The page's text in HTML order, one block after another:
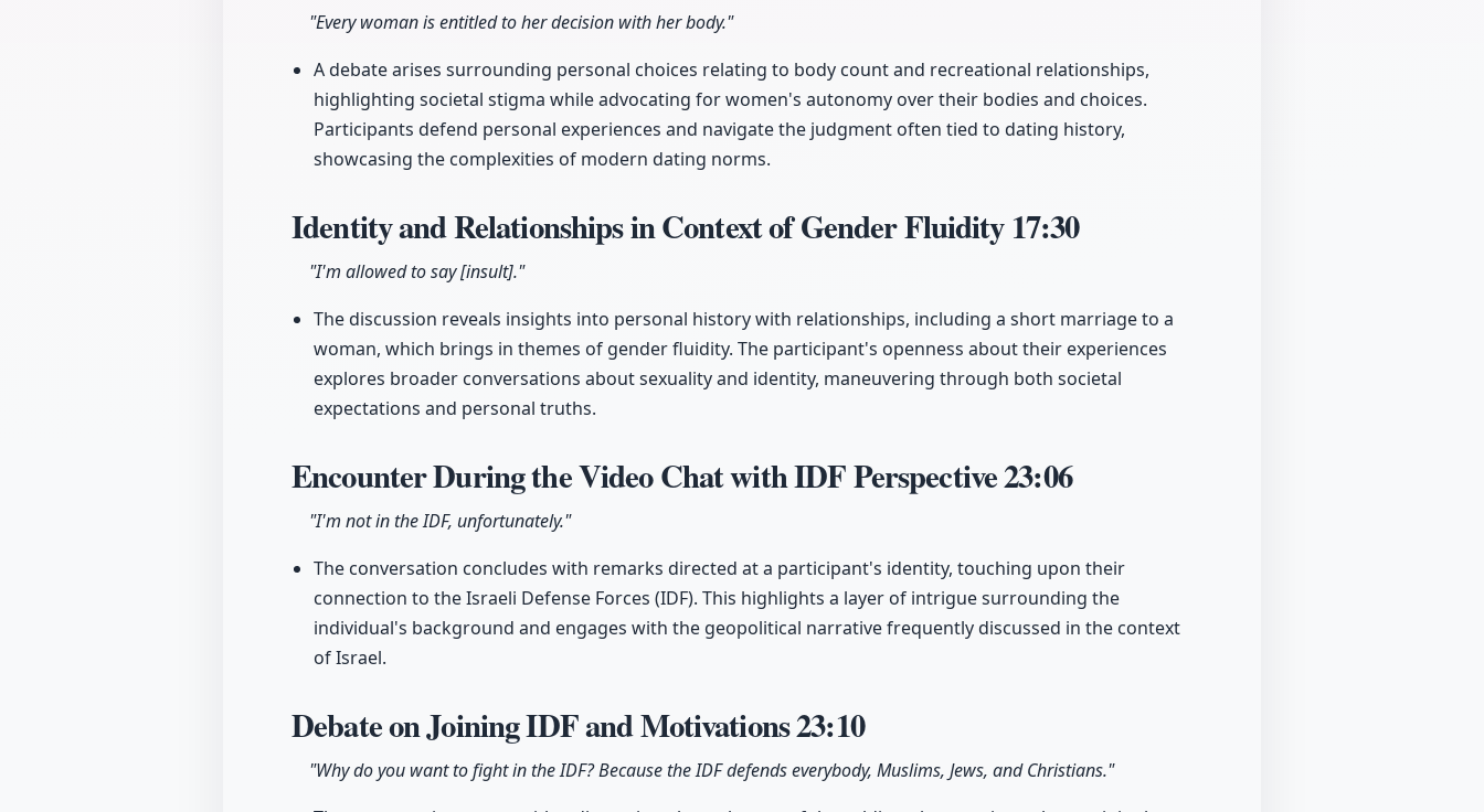
"Every woman is entitled to her decision with her body."
A debate arises surrounding personal choices relating to body count and recreational relationships,
highlighting societal stigma while advocating for women's autonomy over their bodies and choices.
Participants defend personal experiences and navigate the judgment often tied to dating history,
showcasing the complexities of modern dating norms.
Identity and Relationships in Context of Gender Fluidity17:30
"I'm allowed to say [insult]."
The discussion reveals insights into personal history with relationships, including a short marriage to a
woman, which brings in themes of gender fluidity. The participant's openness about their experiences
explores broader conversations about sexuality and identity, maneuvering through both societal
expectations and personal truths.
Encounter During the Video Chat with IDF Perspective23:06
"I'm not in the IDF, unfortunately."
The conversation concludes with remarks directed at a participant's identity, touching upon their
connection to the Israeli Defense Forces (IDF). This highlights a layer of intrigue surrounding the
individual's background and engages with the geopolitical narrative frequently discussed in the context
of Israel.
Debate on Joining IDF and Motivations23:10
"Why do you want to fight in the IDF? Because the IDF defends everybody, Muslims, Jews, and Christians."